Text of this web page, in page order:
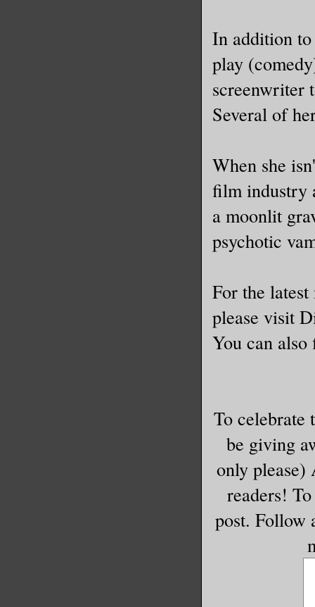
In addition
play
screenwriter
Several of
When she
film industry
a moonlit
psychotic
For the latest
please visit
You can
To celebrate
be giving
only please)
readers!
post. Follow